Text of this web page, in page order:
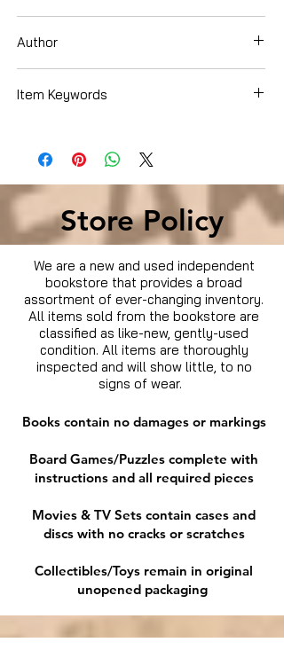
Author
Item Keywords
Theater , History & Criticism
Store Policy
We are a new and used independent
bookstore that provides a broad
assortment of ever-changing inventory.
All items sold from the bookstore are
classified as like-new, gently-used
condition. All items are thoroughly
inspected and will show little, to no
signs of wear.
Books contain no damages or markings
Board Games/Puzzles complete with
instructions and all required pieces
Movies & TV Sets contain cases and
discs with no cracks or scratches
Collectibles/Toys remain in original
unopened packaging